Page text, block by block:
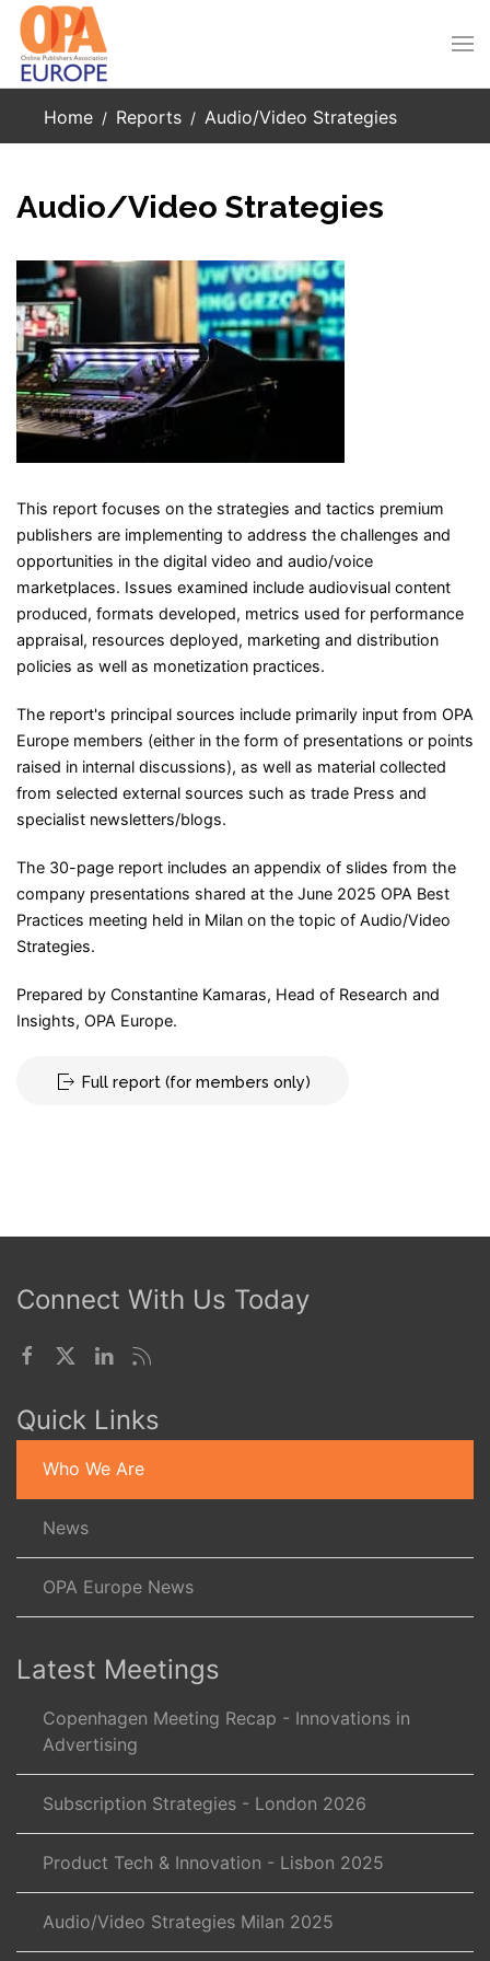
Skip to main content
Home Reports Audio/Video Strategies
Audio/Video Strategies
This report focuses on the strategies and tactics premium
publishers are implementing to address the challenges and
opportunities in the digital video and audio/voice
marketplaces. Issues examined include audiovisual content
produced, formats developed, metrics used for performance
appraisal, resources deployed, marketing and distribution
policies as well as monetization practices.
The report's principal sources include primarily input from OPA
Europe members (either in the form of presentations or points
raised in internal discussions), as well as material collected
from selected external sources such as trade Press and
specialist newsletters/blogs.
The 30-page report includes an appendix of slides from the
company presentations shared at the June 2025 OPA Best
Practices meeting held in Milan on the topic of Audio/Video
Strategies.
Prepared by Constantine Kamaras, Head of Research and
Insights, OPA Europe.
Full report (for members only)
Connect With Us Today
Quick Links
Who We Are
News
OPA Europe News
Latest Meetings
Copenhagen Meeting Recap - Innovations in
Advertising
Subscription Strategies - London 2026
Product Tech & Innovation - Lisbon 2025
Audio/Video Strategies Milan 2025